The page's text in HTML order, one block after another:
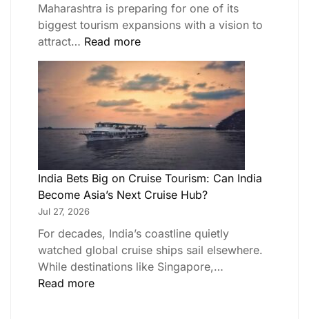
Maharashtra is preparing for one of its
biggest tourism expansions with a vision to
attract… Read more
India Bets Big on Cruise Tourism: Can India
Become Asia’s Next Cruise Hub?
Jul 27, 2026
For decades, India’s coastline quietly
watched global cruise ships sail elsewhere.
While destinations like Singapore,…
Read more